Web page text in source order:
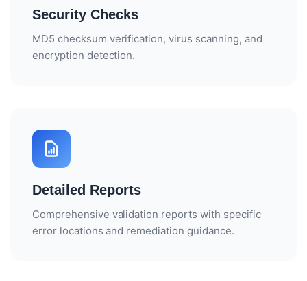
Security Checks
MD5 checksum verification, virus scanning, and
encryption detection.
Detailed Reports
Comprehensive validation reports with specific
error locations and remediation guidance.